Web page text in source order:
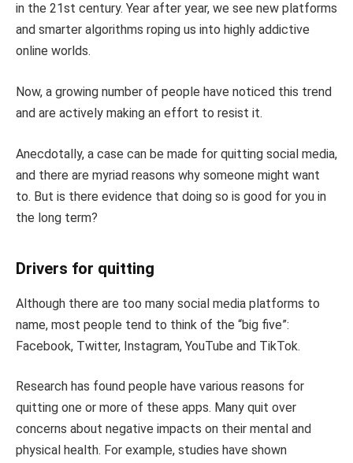
in the 21st century. Year after year, we see new platforms
and smarter algorithms roping us into highly addictive
online worlds.
Now, a growing number of people have noticed this trend
and are actively making an effort to resist it.
Anecdotally, a case can be made for quitting social media,
and there are myriad reasons why someone might want
to. But is there evidence that doing so is good for you in
the long term?
Drivers for quitting
Although there are too many social media platforms to
name, most people tend to think of the “big five”:
Facebook, Twitter, Instagram, YouTube and TikTok.
Research has found people have various reasons for
quitting one or more of these apps. Many quit over
concerns about negative impacts on their mental and
physical health. For example, studies have shown